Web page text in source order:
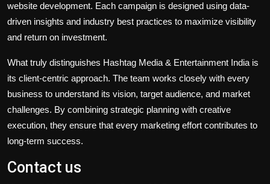
website development. Each campaign is designed using data-
driven insights and industry best practices to maximize visibility
and return on investment.
What truly distinguishes Hashtag Media & Entertainment India is
its client-centric approach. The team works closely with every
business to understand its vision, target audience, and market
challenges. By combining strategic planning with creative
execution, they ensure that every marketing effort contributes to
long-term success.
Contact us